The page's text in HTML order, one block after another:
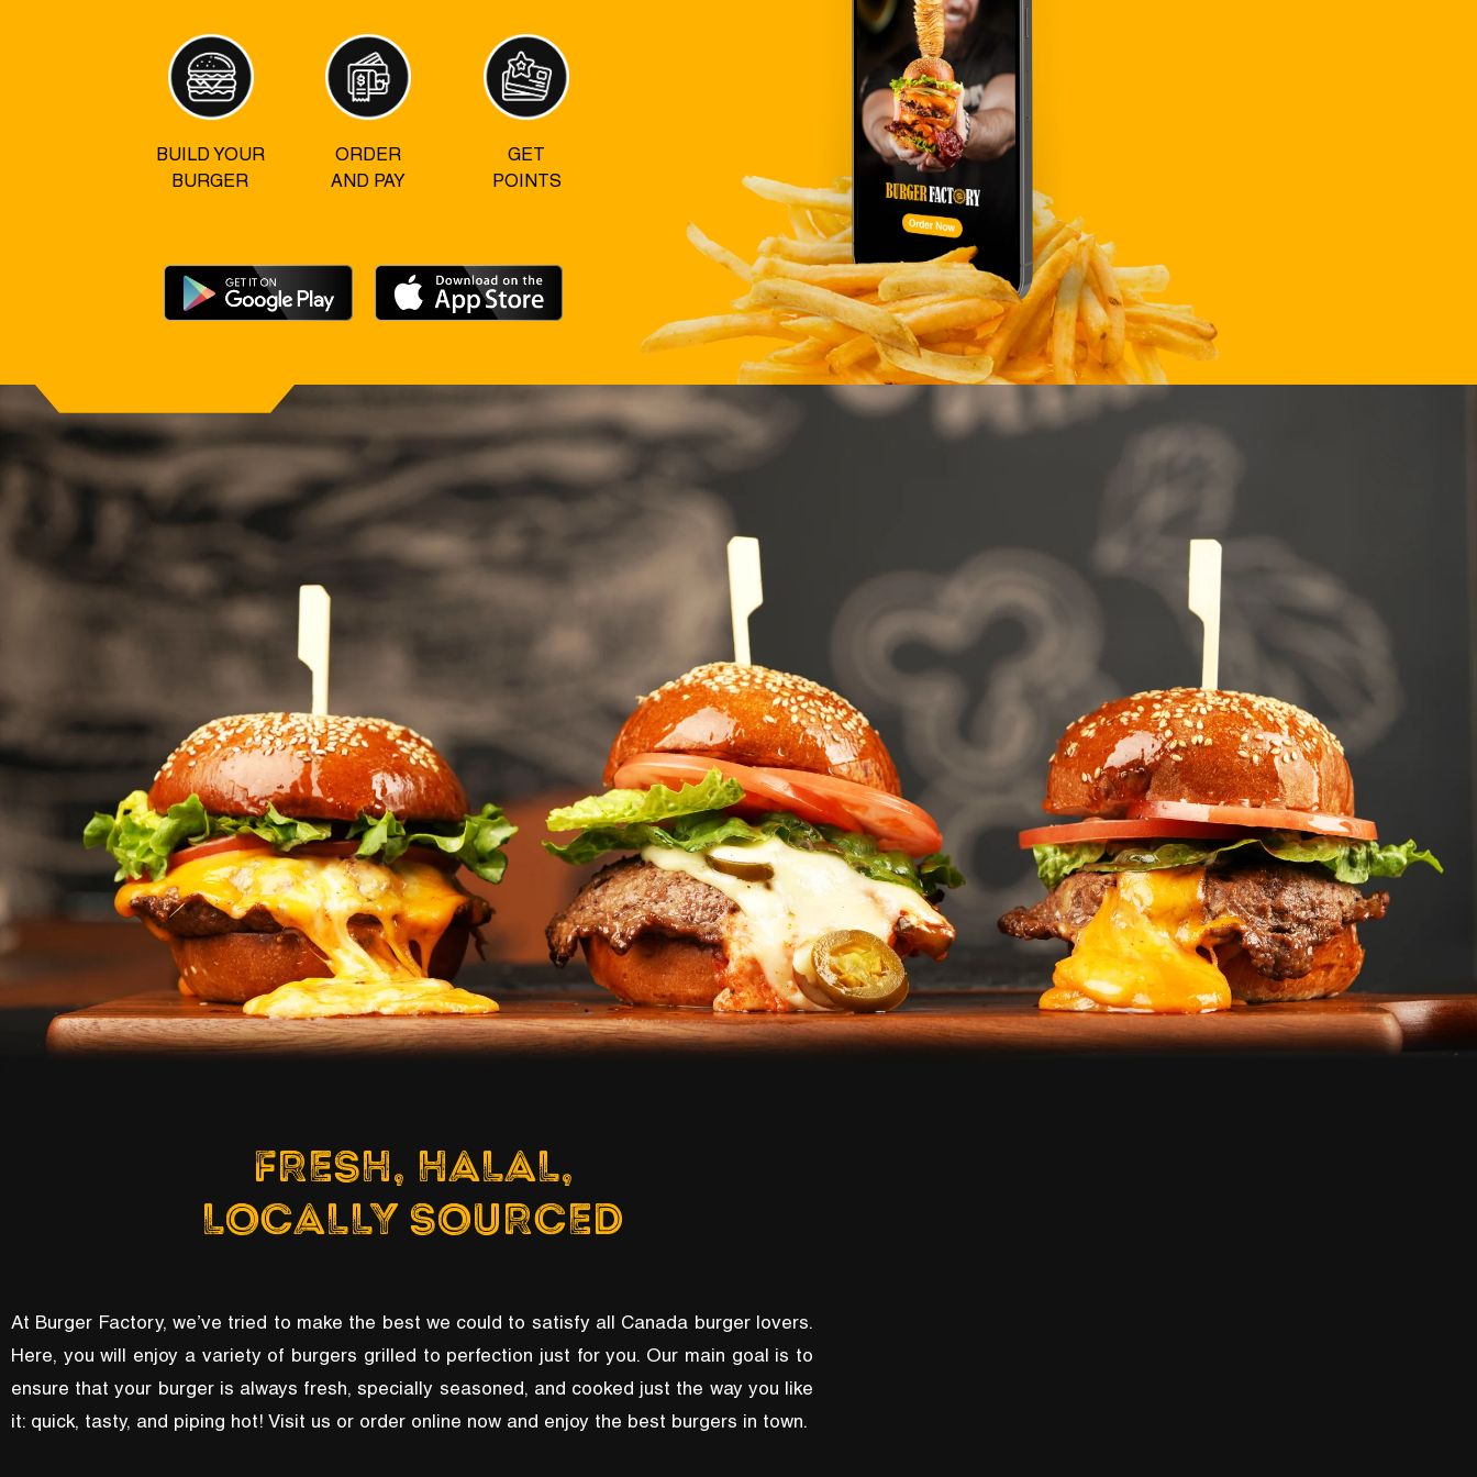
BUILD YOUR
BURGER
ORDER
AND PAY
GET
POINTS
FRESH, HALAL,
LOCALLY SOURCED
At Burger Factory, we’ve tried to make the best we could to satisfy all Canada burger lovers.
Here, you will enjoy a variety of burgers grilled to perfection just for you. Our main goal is to
ensure that your burger is always fresh, specially seasoned, and cooked just the way you like
it: quick, tasty, and piping hot! Visit us or order online now and enjoy the best burgers in town.